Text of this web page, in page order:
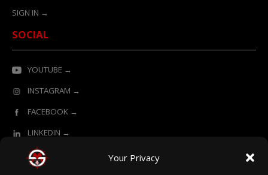
Your Privacy
SIGN IN →
SOCIAL
YOUTUBE →
INSTAGRAM →
FACEBOOK →
LINKEDIN →